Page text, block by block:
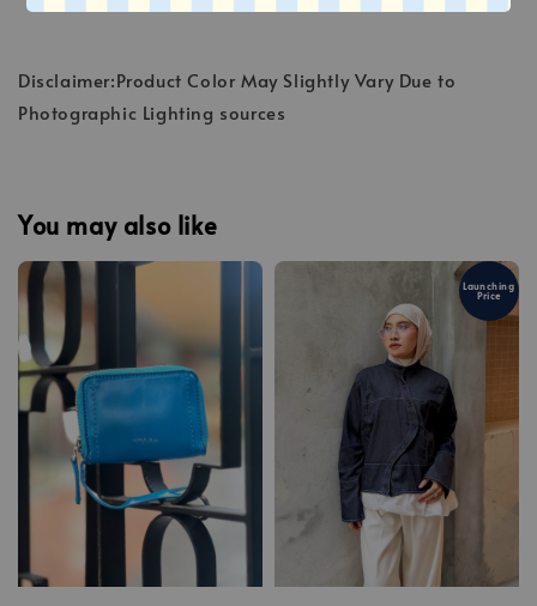
Disclaimer:Product Color May Slightly Vary Due to
Photographic Lighting sources
You may also like
Launching
Price